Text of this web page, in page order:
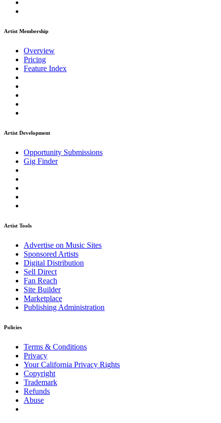
Artist Membership
Overview
Pricing
Feature Index
Artist Development
Opportunity Submissions
Gig Finder
Artist Tools
Advertise on Music Sites
Sponsored Artists
Digital Distribution
Sell Direct
Fan Reach
Site Builder
Marketplace
Publishing Administration
Policies
Terms & Conditions
Privacy
Your California Privacy Rights
Copyright
Trademark
Refunds
Abuse